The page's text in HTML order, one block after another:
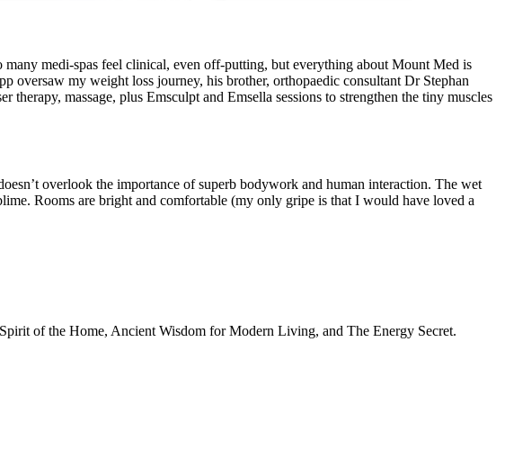
many medi-spas feel clinical, even off-putting, but everything about Mount Med is
oversaw my weight loss journey, his brother, orthopaedic consultant Dr Stephan
massage, plus Emsculpt and Emsella sessions to strengthen the tiny muscles
overlook the importance of superb bodywork and human interaction. The wet
Rooms are bright and comfortable (my only gripe is that I would have loved a
of the Home, Ancient Wisdom for Modern Living, and The Energy Secret.